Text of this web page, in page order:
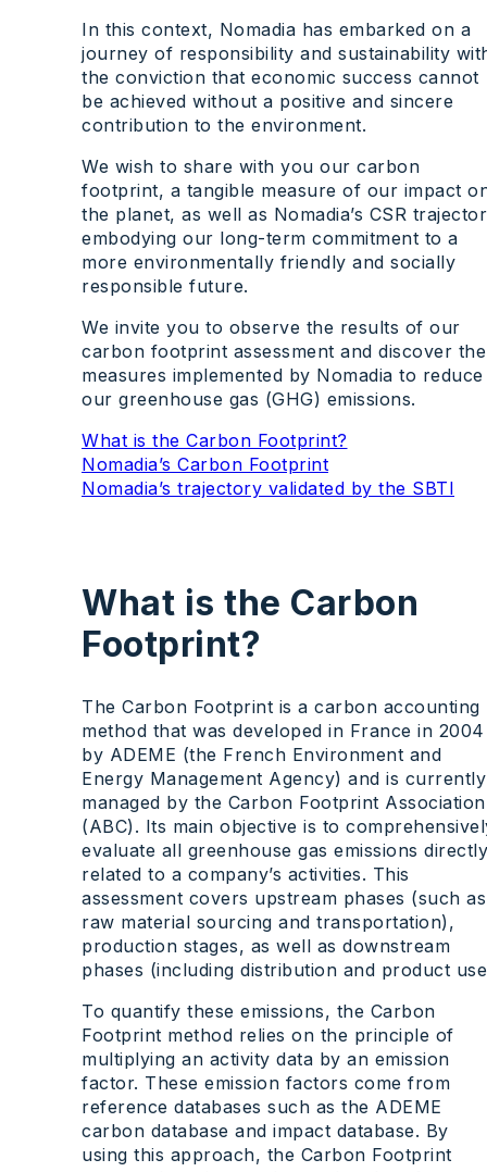
In this context, Nomadia has embarked on a
journey of responsibility and sustainability
the conviction that economic success cannot
be achieved without a positive and sincere
contribution to the environment.
We wish to share with you our carbon
footprint, a tangible measure of our impact
the planet, as well as Nomadia’s CSR
embodying our long-term commitment to a
more environmentally friendly and socially
responsible future.
We invite you to observe the results of our
carbon footprint assessment and discover the
measures implemented by Nomadia to reduce
our greenhouse gas (GHG) emissions.
What is the Carbon Footprint?
Nomadia’s Carbon Footprint
Nomadia’s trajectory validated by the SBTI
What is the Carbon
Footprint?
The Carbon Footprint is a carbon accounting
method that was developed in France in 2004
by ADEME (the French Environment and
Energy Management Agency) and is currently
managed by the Carbon Footprint Association
(ABC). Its main objective is to
evaluate all greenhouse gas emissions directly
related to a company’s activities. This
assessment covers upstream phases (such as
raw material sourcing and transportation),
production stages, as well as downstream
phases (including distribution and product
To quantify these emissions, the Carbon
Footprint method relies on the principle of
multiplying an activity data by an emission
factor. These emission factors come from
reference databases such as the ADEME
carbon database and impact database. By
using this approach, the Carbon Footprint